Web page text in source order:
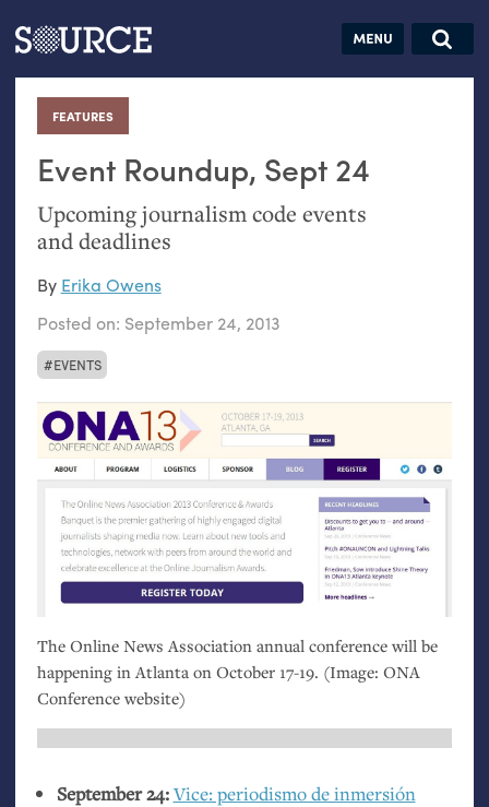
Articles Guides Jobs
FEATURES
:
Event Roundup, Sept 24
Upcoming journalism code events
and deadlines
EVENTS
By Erika Owens
Posted on: September 24, 2013
The Online News Association annual conference will be
happening in Atlanta on October 17-19. (Image: ONA
Conference website)
September 24:Vice: periodismo de inmersión
Search this site
Search SOURCE:
hand:
Analog
datavis &